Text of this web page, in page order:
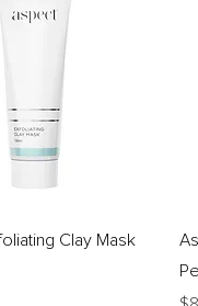
ViewClay Mask